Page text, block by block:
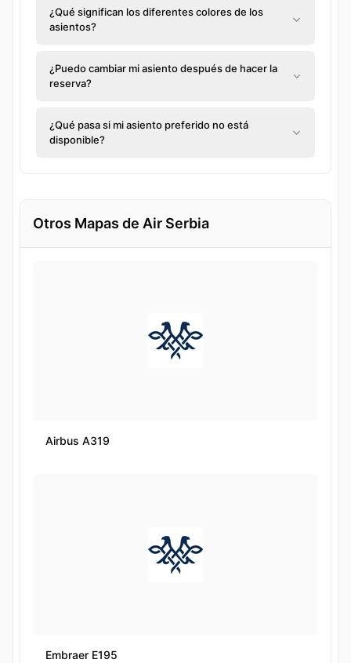
¿Qué significan los diferentes colores de los
asientos?
¿Puedo cambiar mi asiento después de hacer la
reserva?
¿Qué pasa si mi asiento preferido no está
disponible?
Otros Mapas de Air Serbia
Airbus A319
Embraer E195